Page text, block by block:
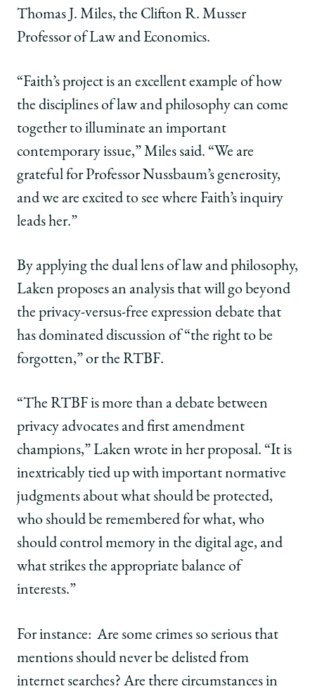
Thomas J. Miles, the Clifton R. Musser
Professor of Law and Economics.
“Faith’s project is an excellent example of how
the disciplines of law and philosophy can come
together to illuminate an important
contemporary issue,” Miles said. “We are
grateful for Professor Nussbaum’s generosity,
and we are excited to see where Faith’s inquiry
leads her.”
By applying the dual lens of law and philosophy,
Laken proposes an analysis that will go beyond
the privacy-versus-free expression debate that
has dominated discussion of “the right to be
forgotten,” or the RTBF.
“The RTBF is more than a debate between
privacy advocates and first amendment
champions,” Laken wrote in her proposal. “It is
inextricably tied up with important normative
judgments about what should be protected,
who should be remembered for what, who
should control memory in the digital age, and
what strikes the appropriate balance of
interests.”
For instance: Are some crimes so serious that
mentions should never be delisted from
internet searches? Are there circumstances in